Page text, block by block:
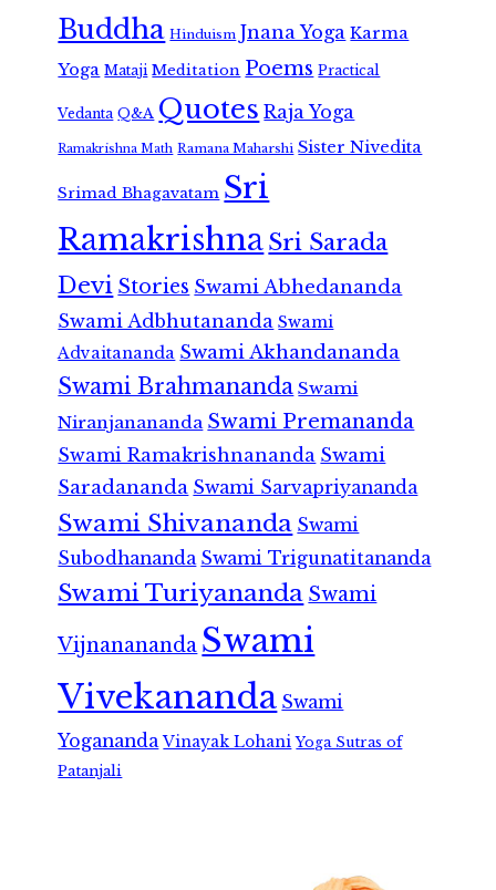
Buddha Hinduism Jnana Yoga Karma
Yoga Mataji Meditation Poems Practical
Vedanta Q&A Quotes Raja Yoga
Ramakrishna Math Ramana Maharshi Sister Nivedita
Srimad Bhagavatam Sri
RamakrishnaSri Sarada
Devi Stories Swami Abhedananda
Swami Adbhutananda Swami
Advaitananda Swami Akhandananda
Swami Brahmananda Swami
Niranjanananda Swami Premananda
Swami Ramakrishnananda Swami
Saradananda Swami Sarvapriyananda
Swami Shivananda Swami
Subodhananda Swami Trigunatitananda
Swami Turiyananda Swami
Vijnanananda Swami
Vivekananda Swami
Yogananda Vinayak Lohani Yoga Sutras of
Patanjali